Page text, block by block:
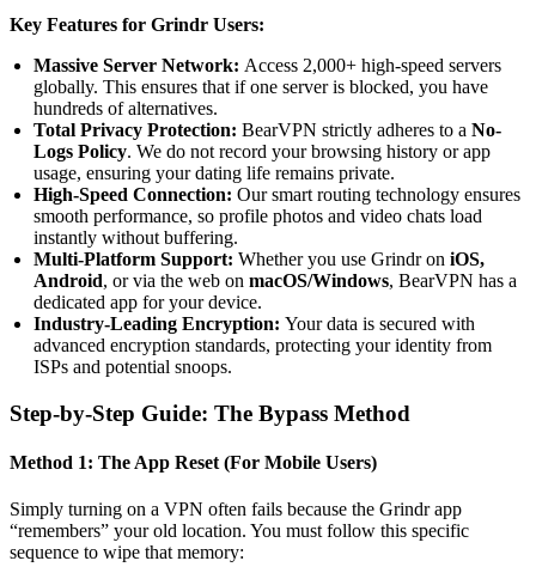
Key Features for Grindr Users:
Massive Server Network: Access 2,000+ high-speed servers
globally. This ensures that if one server is blocked, you have
hundreds of alternatives.
Total Privacy Protection: BearVPN strictly adheres to a No-
Logs Policy. We do not record your browsing history or app
usage, ensuring your dating life remains private.
High-Speed Connection: Our smart routing technology ensures
smooth performance, so profile photos and video chats load
instantly without buffering.
Multi-Platform Support: Whether you use Grindr on iOS,
Android, or via the web on macOS/Windows, BearVPN has a
dedicated app for your device.
Industry-Leading Encryption: Your data is secured with
advanced encryption standards, protecting your identity from
ISPs and potential snoops.
Step-by-Step Guide: The Bypass Method
Method 1: The App Reset (For Mobile Users)
Simply turning on a VPN often fails because the Grindr app
“remembers” your old location. You must follow this specific
sequence to wipe that memory: